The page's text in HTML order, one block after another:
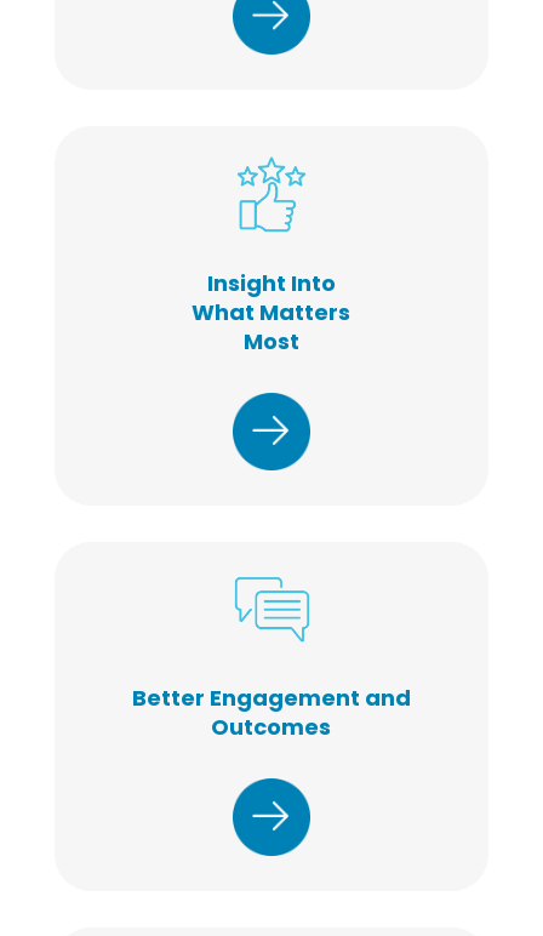
Insight Into
What Matters
Most
Better Engagement and
Outcomes